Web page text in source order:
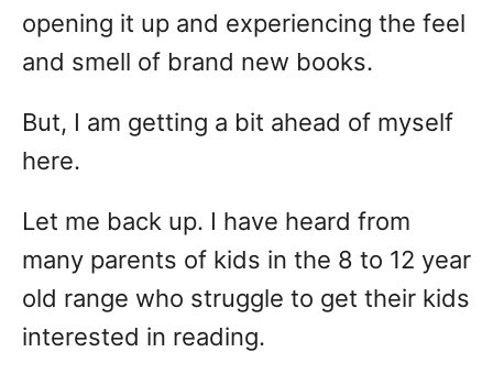
opening it up and experiencing the feel
and smell of brand new books.
But, I am getting a bit ahead of myself
here.
Let me back up. I have heard from
many parents of kids in the 8 to 12 year
old range who struggle to get their kids
interested in reading.